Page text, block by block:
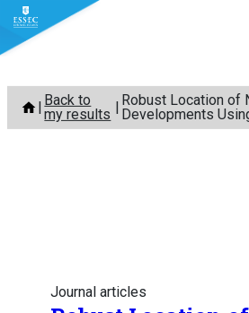
Skip
content
Back to
my results
Robust Location of
Developments
Journal articles